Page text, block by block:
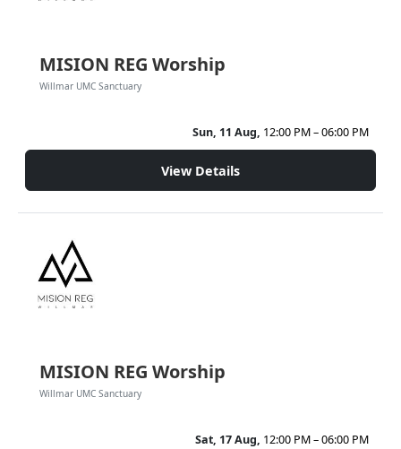
MISION REG Worship
Willmar UMC Sanctuary
Sun, 11 Aug, 12:00 PM – 06:00 PM
View Details
MISION REG Worship
Willmar UMC Sanctuary
Sat, 17 Aug, 12:00 PM – 06:00 PM